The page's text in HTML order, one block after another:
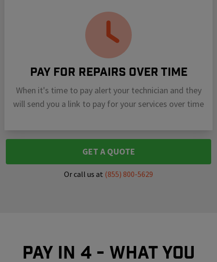
Pay For Repairs Over Time
When it's time to pay alert your technician and they
will send you a link to pay for your services over time
GET A QUOTE
Or call us at (855) 800-5629
Pay In 4 - What you